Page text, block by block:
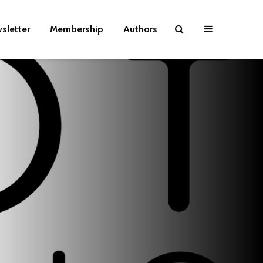
Membership Authors